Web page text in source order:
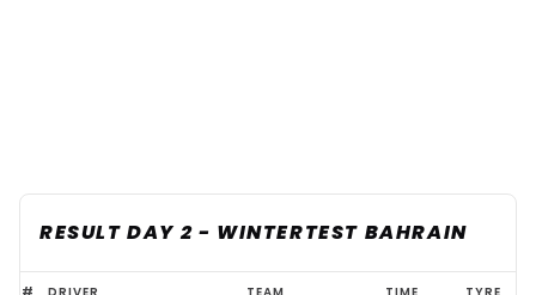
RESULT DAY 2 - WINTERTEST BAHRAIN
Bahrain